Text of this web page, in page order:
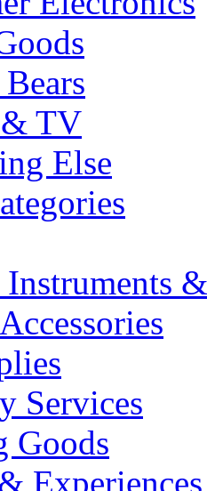
TV
Else
Services
Goods
Experiences